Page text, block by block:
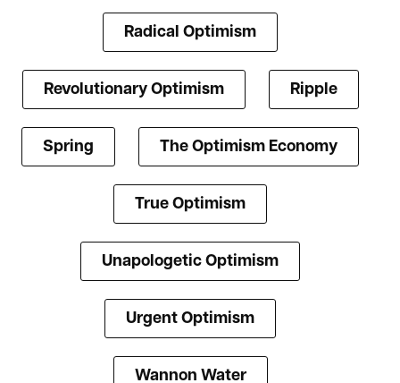
Radical Optimism
Revolutionary Optimism Ripple
Spring The Optimism Economy
True Optimism
Unapologetic Optimism
Urgent Optimism
Wannon Water